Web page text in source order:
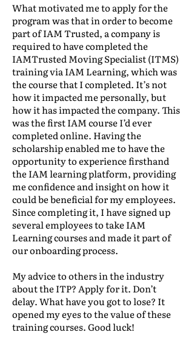
What motivated me to apply for the
program was that in order to become
part of IAM Trusted, a company is
required to have completed the
IAMTrusted Moving Specialist (ITMS)
training via IAM Learning, which was
the course that I completed. It’s not
how it impacted me personally, but
how it has impacted the company. This
was the first IAM course I’d ever
completed online. Having the
scholarship enabled me to have the
opportunity to experience firsthand
the IAM learning platform, providing
me confidence and insight on how it
could be beneficial for my employees.
Since completing it, I have signed up
several employees to take IAM
Learning courses and made it part of
our onboarding process.
My advice to others in the industry
about the ITP? Apply for it. Don’t
delay. What have you got to lose? It
opened my eyes to the value of these
training courses. Good luck!